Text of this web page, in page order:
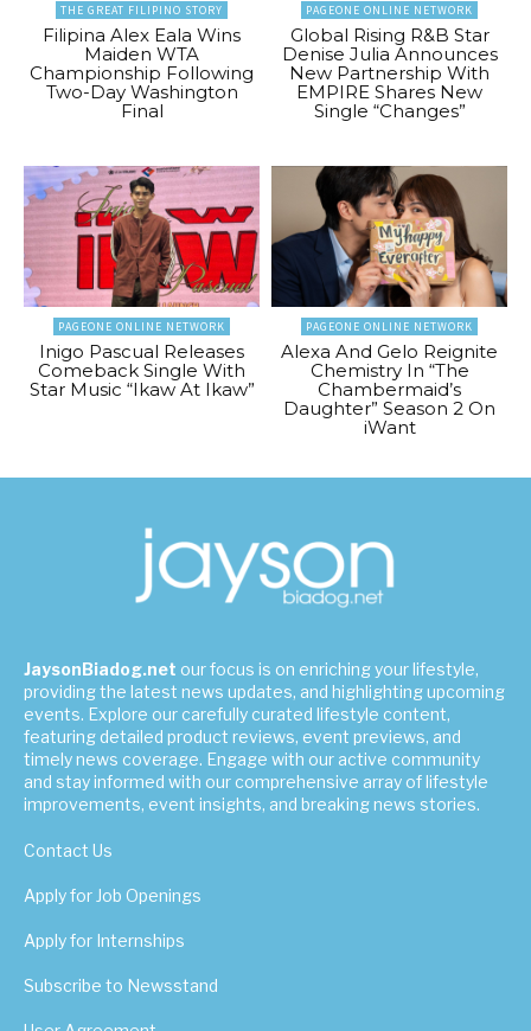
THE GREAT FILIPINO STORY
Filipina Alex Eala Wins
Maiden WTA
Championship Following
Two-Day Washington
Final
PAGEONE ONLINE NETWORK
Global Rising R&B Star
Denise Julia Announces
New Partnership With
EMPIRE Shares New
Single “Changes”
PAGEONE ONLINE NETWORK
Inigo Pascual Releases
Comeback Single With
Star Music “Ikaw At Ikaw”
PAGEONE ONLINE NETWORK
Alexa And Gelo Reignite
Chemistry In “The
Chambermaid’s
Daughter” Season 2 On
iWant
JaysonBiadog.net our focus is on enriching your lifestyle,
providing the latest news updates, and highlighting upcoming
events. Explore our carefully curated lifestyle content,
featuring detailed product reviews, event previews, and
timely news coverage. Engage with our active community
and stay informed with our comprehensive array of lifestyle
improvements, event insights, and breaking news stories.
Contact Us
Apply for Job Openings
Apply for Internships
Subscribe to Newsstand